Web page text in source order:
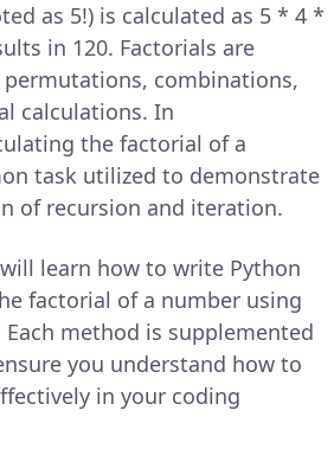
as 5!) is calculated as 5 * 4 *
in 120. Factorials are
combinations,
calculations. In
the factorial of a
task utilized to demonstrate
of recursion and iteration.
learn how to write Python
factorial of a number using
method is supplemented
you understand how to
in your coding